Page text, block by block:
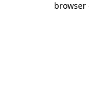
browser